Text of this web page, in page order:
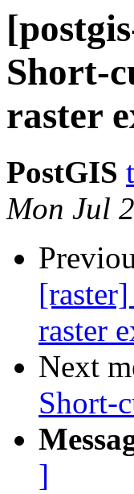
Short-
raster
PostGIS
Mon Jul
raster
Next
Short-
]